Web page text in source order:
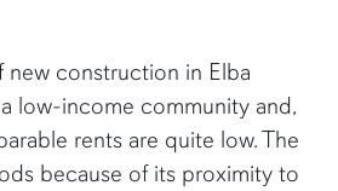
construction in Elba
low-income community and,
rents are quite low. The
because of its proximity to